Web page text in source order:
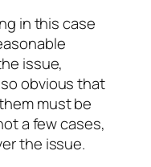
in this case
issue,
obvious that
must be
a few cases,
the issue.